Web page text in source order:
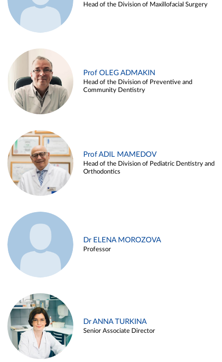
Head of the Division of Maxillofacial Surgery
Prof OLEG ADMAKIN
Head of the Division of Preventive and
Community Dentistry
Prof ADIL MAMEDOV
Head of the Division of Pediatric Dentistry and
Orthodontics
Dr ELENA MOROZOVA
Professor
Dr ANNA TURKINA
Senior Associate Director